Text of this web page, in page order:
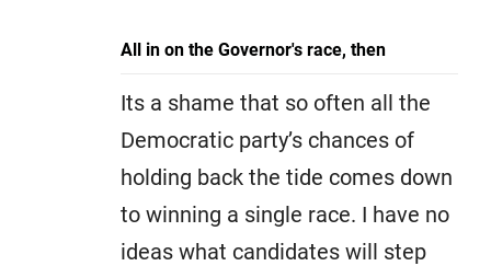
All in on the Governor's race, then
Its a shame that so often all the
Democratic party’s chances of
holding back the tide comes down
to winning a single race. I have no
ideas what candidates will step